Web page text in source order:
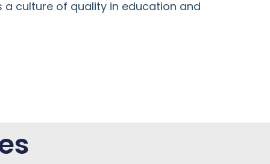
culture of quality in education and